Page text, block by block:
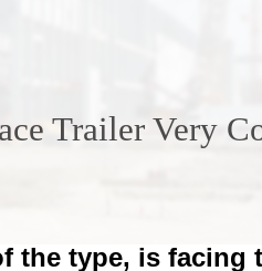
Trailer Very
the type, is facing